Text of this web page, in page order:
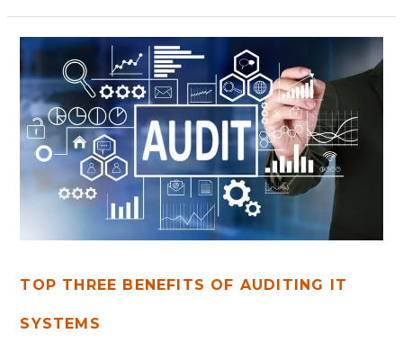
TOP THREE BENEFITS OF AUDITING IT
SYSTEMS
TOP
THREE
BENEFITS
OF
AUDITING
IT
SYSTEMS